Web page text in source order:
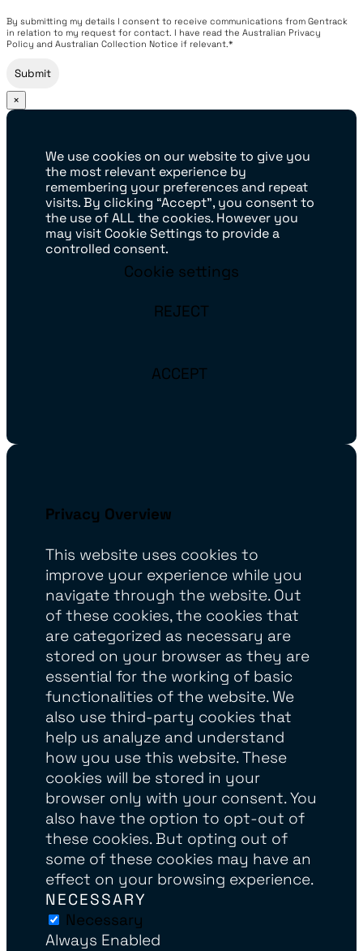
By submitting my details I consent to receive communications from Gentrack
in relation to my request for contact. I have read the Australian Privacy
Policy and Australian Collection Notice if relevant.*
×
We use cookies on our website to give you
the most relevant experience by
remembering your preferences and repeat
visits. By clicking “Accept”, you consent to
the use of ALL the cookies. However you
may visit Cookie Settings to provide a
controlled consent.
Cookie settings
REJECT
ACCEPT
Privacy Overview
This website uses cookies to
improve your experience while you
navigate through the website. Out
of these cookies, the cookies that
are categorized as necessary are
stored on your browser as they are
essential for the working of basic
functionalities of the website. We
also use third-party cookies that
help us analyze and understand
how you use this website. These
cookies will be stored in your
browser only with your consent. You
also have the option to opt-out of
these cookies. But opting out of
some of these cookies may have an
effect on your browsing experience.
NECESSARY
Necessary
Always Enabled